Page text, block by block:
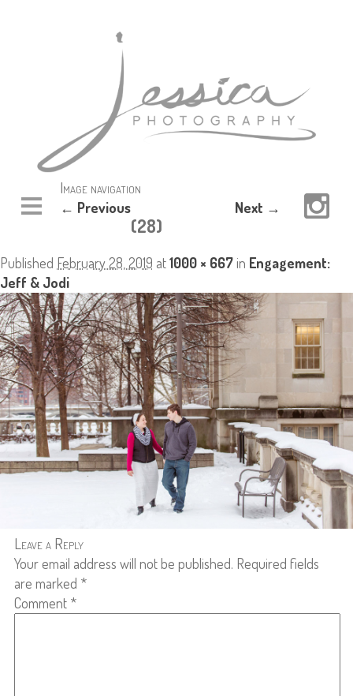
Image navigation
← Previous Next →
(28)
Published February 28, 2019 at1000 × 667in Engagement:
Jeff & Jodi
Leave a Reply
Your email address will not be published. Required fields
are marked *
Comment *